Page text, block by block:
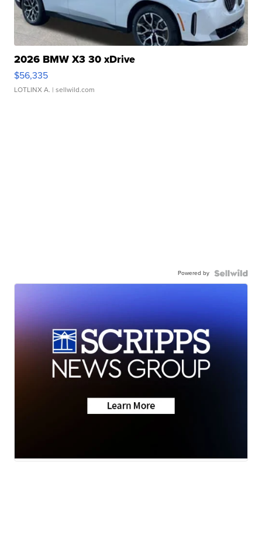
2026 BMW X3 30 xDrive
$56,335
LOTLINX A. | sellwild.com
Powered by